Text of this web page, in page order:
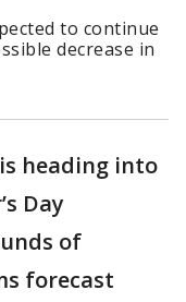
to continue
decrease in
heading into
Day
of
forecast